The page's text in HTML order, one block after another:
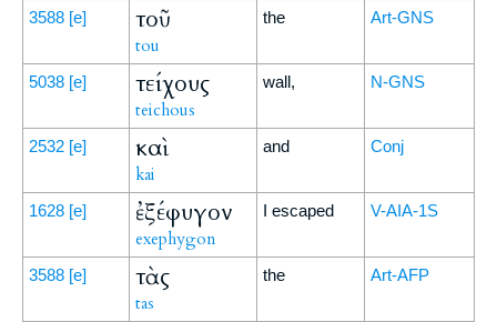
3588 [e] τοῦ
tou
the Art-GNS
5038 [e] τείχους
teichous
wall, N-GNS
2532 [e] καὶ
kai
and Conj
1628 [e] ἐξέφυγον
exephygon
I escaped V-AIA-1S
3588 [e] τὰς
tas
the Art-AFP